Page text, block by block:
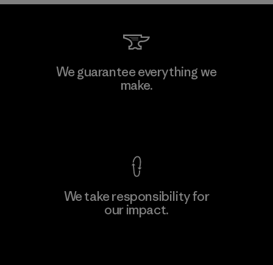
We guarantee everything we
make.
We take responsibility for
our impact.